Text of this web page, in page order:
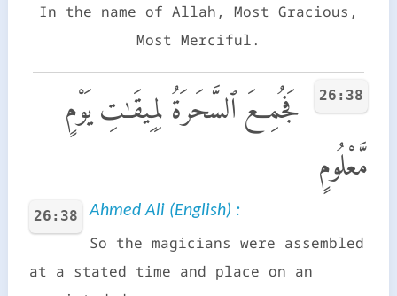
In the name of Allah, Most Gracious,
Most Merciful.
26:38
فَجُمِعَ ٱلسَّحَرَةُ لِمِيقَـٰتِ يَوْمٍ
مَّعْلُومٍ
26:38 Ahmed Ali (English) :
So the magicians were assembled
at a stated time and place on an